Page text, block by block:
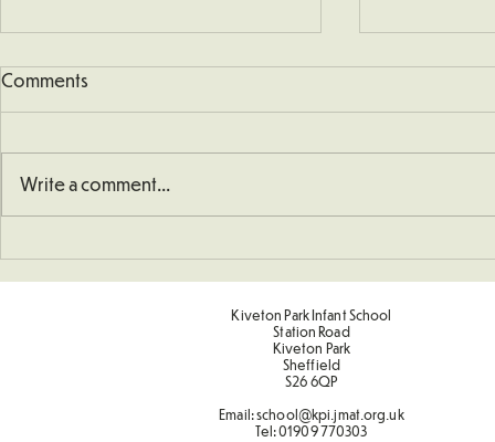
Comments
Write a comment...
Kiveton Park Infant School
Station Road
Kiveton Park
Sheffield
S26 6QP
Email:school@kpi.jmat.org.uk
Tel:01909 770303